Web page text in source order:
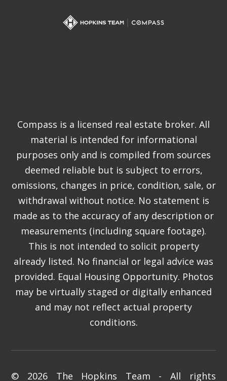
Compass is a licensed real estate broker. All
material is intended for informational
purposes only and is compiled from sources
deemed reliable but is subject to errors,
omissions, changes in price, condition, sale, or
withdrawal without notice. No statement is
made as to the accuracy of any description or
measurements (including square footage).
This is not intended to solicit property
already listed. No financial or legal advice was
provided. Equal Housing Opportunity. Photos
may be virtually staged or digitally enhanced
and may not reflect actual property
conditions.
© 2026 The Hopkins Team - All rights